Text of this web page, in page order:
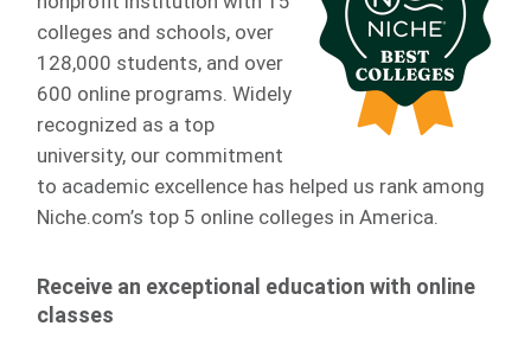
colleges and schools, over
128,000 students, and over
600 online programs. Widely
recognized as a top
university, our commitment
to academic excellence has helped us rank among
Niche.com’s top 5 online colleges in America.
Receive an exceptional education with online
classes